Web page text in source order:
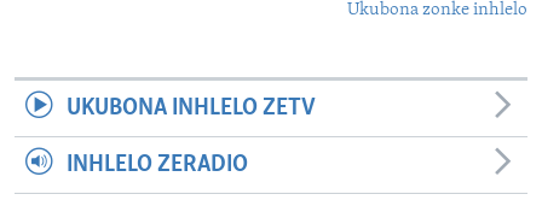
Ukubona zonke inhlelo
UKUBONA INHLELO ZETV
INHLELO ZERADIO